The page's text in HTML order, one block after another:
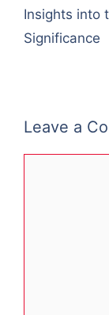
Insights into
Significance
Leave a